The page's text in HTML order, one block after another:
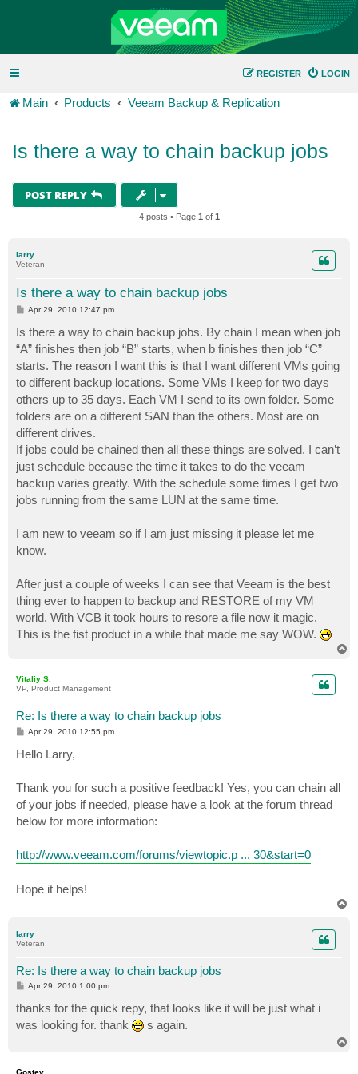
LOGIN
REGISTER
Main Products Veeam Backup & Replication
Is there a way to chain backup jobs
POST REPLY
4 posts • Page 1 of 1
larry
Veteran
Is there a way to chain backup jobs
P
Apr 29, 2010 12:47 pm
Is there a way to chain backup jobs. By chain I mean when job
“A” finishes then job “B” starts, when b finishes then job “C”
starts. The reason I want this is that I want different VMs going
to different backup locations. Some VMs I keep for two days
others up to 35 days. Each VM I send to its own folder. Some
folders are on a different SAN than the others. Most are on
different drives.
If jobs could be chained then all these things are solved. I can’t
just schedule because the time it takes to do the veeam
backup varies greatly. With the schedule some times I get two
jobs running from the same LUN at the same time.
I am new to veeam so if I am just missing it please let me
know.
After just a couple of weeks I can see that Veeam is the best
thing ever to happen to backup and RESTORE of my VM
world. With VCB it took hours to resore a file now it magic.
This is the fist product in a while that made me say WOW.
Vitaliy S.
VP, Product Management
Re: Is there a way to chain backup jobs
P
t
Apr 29, 2010 12:55 pm
Hello Larry,
Thank you for such a positive feedback! Yes, you can chain all
of your jobs if needed, please have a look at the forum thread
below for more information:
http://www.veeam.com/forums/viewtopic.p ... 30&start=0
Hope it helps!
larry
Veteran
Re: Is there a way to chain backup jobs
P
t
Apr 29, 2010 1:00 pm
thanks for the quick repy, that looks like it will be just what i
was looking for. thank
s again.
Gostev